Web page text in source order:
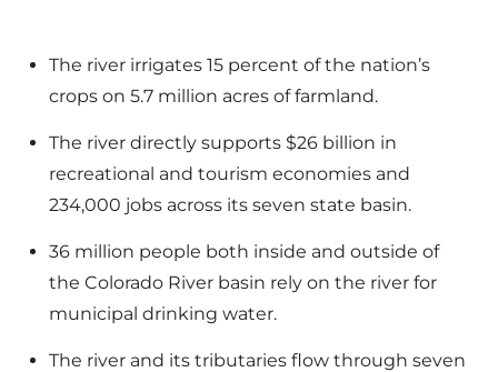
The river irrigates 15 percent of the nation’s
crops on 5.7 million acres of farmland.
The river directly supports $26 billion in
recreational and tourism economies and
234,000 jobs across its seven state basin.
36 million people both inside and outside of
the Colorado River basin rely on the river for
municipal drinking water.
The river and its tributaries flow through seven